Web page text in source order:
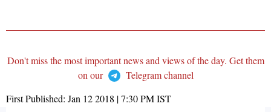
Don't miss the most important news and views of the day. Get them
on our
Telegram channel
First Published: Jan 12 2018 | 7:30 PMIST